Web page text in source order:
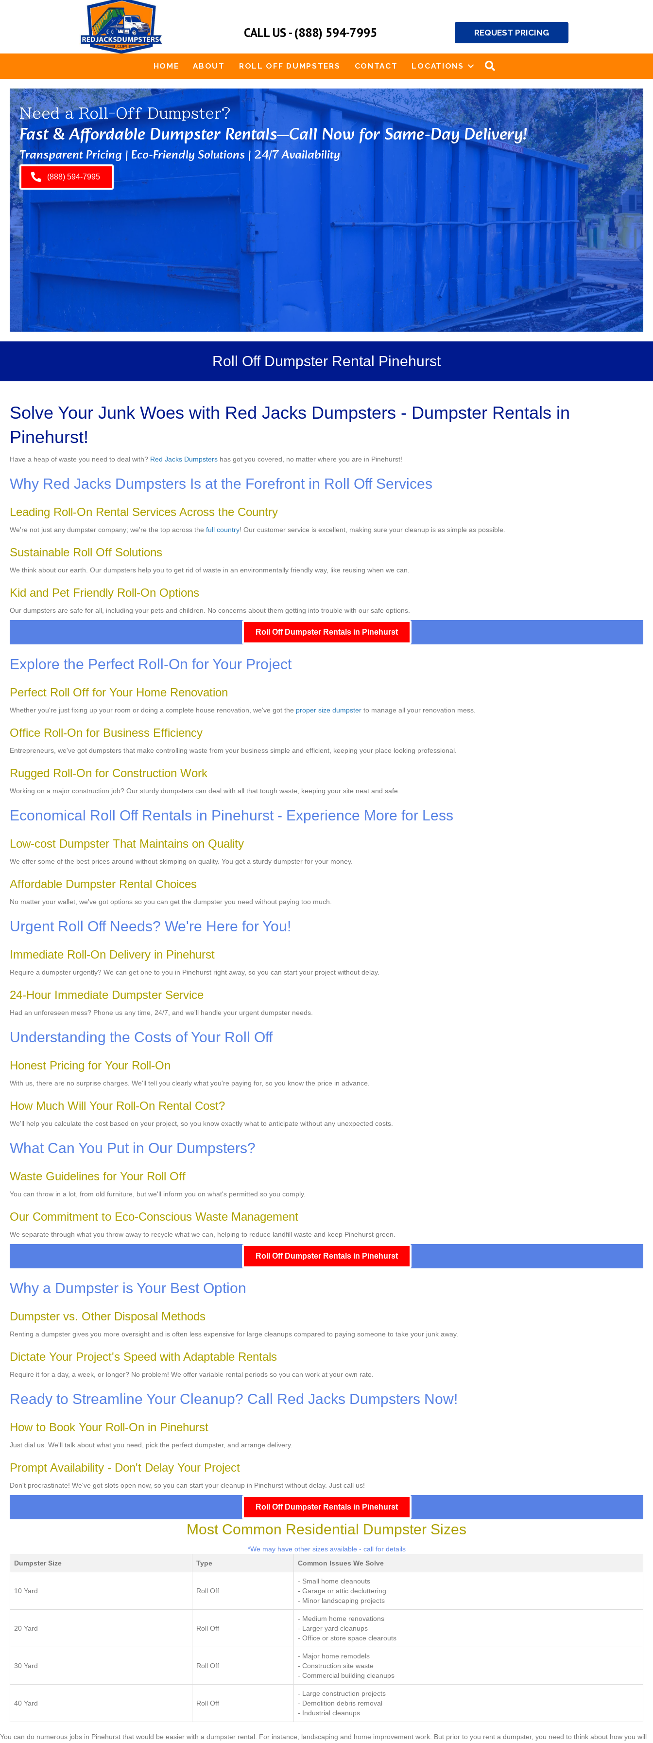
CALL US - (888) 594-7995 REQUEST PRICING
HOME ABOUT ROLL OFF DUMPSTERS CONTACT LOCATIONS
Need a Roll-Off Dumpster?
Fast & Affordable Dumpster Rentals—Call Now for Same-Day Delivery!
Transparent Pricing | Eco-Friendly Solutions | 24/7 Availability
(888) 594-7995
Roll Off Dumpster Rental Pinehurst
Solve Your Junk Woes with Red Jacks Dumpsters - Dumpster Rentals in
Pinehurst!
Have a heap of waste you need to deal with? Red Jacks Dumpsters has got you covered, no matter where you are in Pinehurst!
Why Red Jacks Dumpsters Is at the Forefront in Roll Off Services
Leading Roll-On Rental Services Across the Country
We're not just any dumpster company; we're the top across the full country! Our customer service is excellent, making sure your cleanup is as simple as possible.
Sustainable Roll Off Solutions
We think about our earth. Our dumpsters help you to get rid of waste in an environmentally friendly way, like reusing when we can.
Kid and Pet Friendly Roll-On Options
Our dumpsters are safe for all, including your pets and children. No concerns about them getting into trouble with our safe options.
Roll Off Dumpster Rentals in Pinehurst
Explore the Perfect Roll-On for Your Project
Perfect Roll Off for Your Home Renovation
Whether you're just fixing up your room or doing a complete house renovation, we've got the proper size dumpster to manage all your renovation mess.
Office Roll-On for Business Efficiency
Entrepreneurs, we've got dumpsters that make controlling waste from your business simple and efficient, keeping your place looking professional.
Rugged Roll-On for Construction Work
Working on a major construction job? Our sturdy dumpsters can deal with all that tough waste, keeping your site neat and safe.
Economical Roll Off Rentals in Pinehurst - Experience More for Less
Low-cost Dumpster That Maintains on Quality
We offer some of the best prices around without skimping on quality. You get a sturdy dumpster for your money.
Affordable Dumpster Rental Choices
No matter your wallet, we've got options so you can get the dumpster you need without paying too much.
Urgent Roll Off Needs? We're Here for You!
Immediate Roll-On Delivery in Pinehurst
Require a dumpster urgently? We can get one to you in Pinehurst right away, so you can start your project without delay.
24-Hour Immediate Dumpster Service
Had an unforeseen mess? Phone us any time, 24/7, and we'll handle your urgent dumpster needs.
Understanding the Costs of Your Roll Off
Honest Pricing for Your Roll-On
With us, there are no surprise charges. We'll tell you clearly what you're paying for, so you know the price in advance.
How Much Will Your Roll-On Rental Cost?
We'll help you calculate the cost based on your project, so you know exactly what to anticipate without any unexpected costs.
What Can You Put in Our Dumpsters?
Waste Guidelines for Your Roll Off
You can throw in a lot, from old furniture, but we'll inform you on what's permitted so you comply.
Our Commitment to Eco-Conscious Waste Management
We separate through what you throw away to recycle what we can, helping to reduce landfill waste and keep Pinehurst green.
Roll Off Dumpster Rentals in Pinehurst
Why a Dumpster is Your Best Option
Dumpster vs. Other Disposal Methods
Renting a dumpster gives you more oversight and is often less expensive for large cleanups compared to paying someone to take your junk away.
Dictate Your Project's Speed with Adaptable Rentals
Require it for a day, a week, or longer? No problem! We offer variable rental periods so you can work at your own rate.
Ready to Streamline Your Cleanup? Call Red Jacks Dumpsters Now!
How to Book Your Roll-On in Pinehurst
Just dial us. We'll talk about what you need, pick the perfect dumpster, and arrange delivery.
Prompt Availability - Don't Delay Your Project
Don't procrastinate! We've got slots open now, so you can start your cleanup in Pinehurst without delay. Just call us!
Roll Off Dumpster Rentals in Pinehurst
Most Common Residential Dumpster Sizes
*We may have other sizes available - call for details
Dumpster Size
Type Common Issues We Solve
10 Yard Roll Off
- Small home cleanouts
- Garage or attic decluttering
- Minor landscaping projects
20 Yard Roll Off
- Medium home renovations
- Larger yard cleanups
- Office or store space clearouts
30 Yard Roll Off
- Major home remodels
- Construction site waste
- Commercial building cleanups
40 Yard Roll Off
- Large construction projects
- Demolition debris removal
- Industrial cleanups
You can do numerous jobs in Pinehurst that would be easier with a dumpster rental. For instance, landscaping and home improvement work. But prior to you rent a dumpster, you need to think about how you will